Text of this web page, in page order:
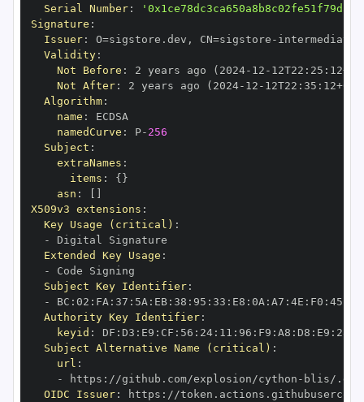
Serial Number:
Signature :
Issuer: O=sigstore.dev , CN=sigstore -
Validity:
Not Before : 2 years ago (2024- 12 - 12T22 : 25 : 12+00
Not After: 2 years ago (2024- 12 - 12T22 : 35 : 12+00
Algorithm:
name :
namedCurve : P- 256
Subject :
extraNames :
items : { }
asn :
X509v3 extensions :
Key Usage (critical) :
-
Extended Key Usage :
-
Subject Key Identifier:
-
BC : 02 : FA : 37 : 5A : EB: 38 : 95 : 33 : E8 : 0A : A7 : 4E : F0 : 45
Authority Key Identifier:
keyid : DF : D3 : E9 : CF : 56 : 24: 11 : 96 : F9 : A8 : D8 : E9 : 28
Subject Alternative Name (critical) :
url :
-
https : //github.com/explosion/cython - blis/
OIDC Issuer: https :